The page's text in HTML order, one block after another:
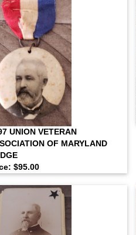
UNION VETERAN
OF MARYLAND
$95.00